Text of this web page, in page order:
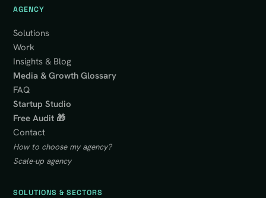
AGENCY
Solutions
Work
Insights & Blog
Media & Growth Glossary
FAQ
Startup Studio
Free Audit 🎁
Contact
How to choose my agency?
Scale-up agency
SOLUTIONS & SECTORS